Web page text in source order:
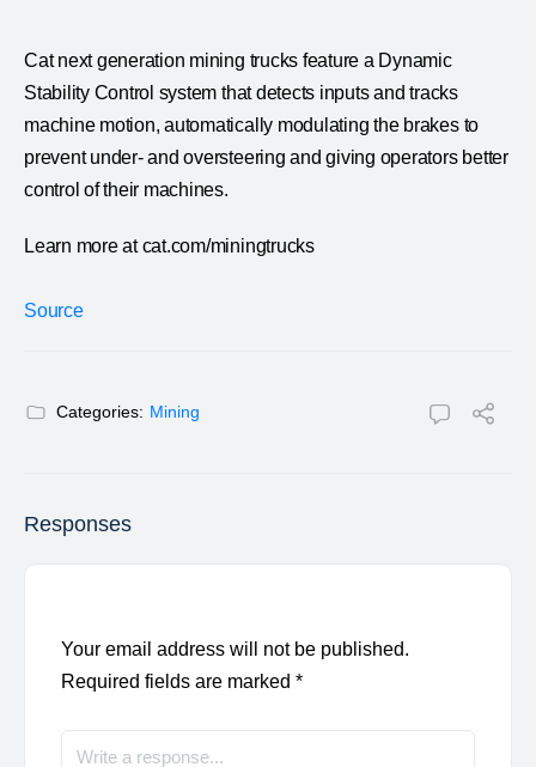
Cat next generation mining trucks feature a Dynamic
Stability Control system that detects inputs and tracks
machine motion, automatically modulating the brakes to
prevent under- and oversteering and giving operators better
control of their machines.
Learn more at cat.com/miningtrucks
Source
Categories: Mining
Responses
Your email address will not be published.
Required fields are marked *